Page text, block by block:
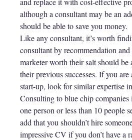
although a consultant may be an
should be able to save you money.
Like any consultant, it’s worth
consultant by recommendation
marketer worth their salt should be
their previous successes. If you are
start-up, look for similar expertise
Consulting to blue chip
one person or less than 10 people
add that you shouldn’t hire
impressive CV if you don’t have a